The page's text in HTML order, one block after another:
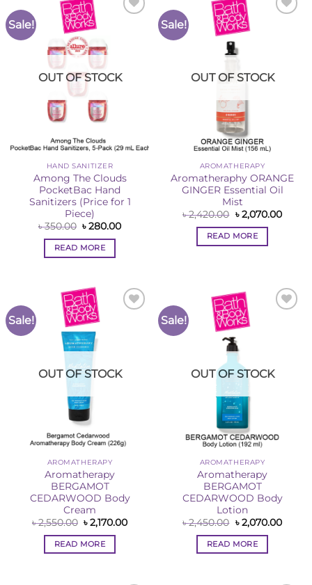
Sale!
OUT OF STOCK
HAND SANITIZER
Among The Clouds
PocketBac Hand
Sanitizers (Price for 1
Piece)
৳350.00 Original
was:
৳ 350.00.
৳280.00Current
READ MORE
Sale!
OUT OF STOCK
AROMATHERAPY
Aromatheraphy ORANGE
GINGER Essential Oil
Mist
৳2,420.00 Original
price
was:
৳ 2,420.00.
৳2,070.00
READ MORE
Sale!
OUT OF STOCK
AROMATHERAPY
Aromatherapy
BERGAMOT
CEDARWOOD Body
Cream
৳2,550.00 Original
price
was:
৳ 2,550.00.
৳2,170.00Current
READ MORE
Sale!
OUT OF STOCK
AROMATHERAPY
Aromatherapy
BERGAMOT
CEDARWOOD Body
Lotion
৳2,450.00 Original
price
was:
৳ 2,450.00.
৳2,070.00
READ MORE